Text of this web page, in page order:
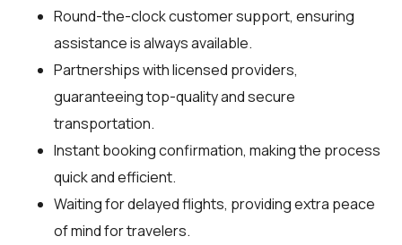
Round-the-clock customer support, ensuring
assistance is always available.
Partnerships with licensed providers,
guaranteeing top-quality and secure
transportation.
Instant booking confirmation, making the process
quick and efficient.
Waiting for delayed flights, providing extra peace
of mind for travelers.